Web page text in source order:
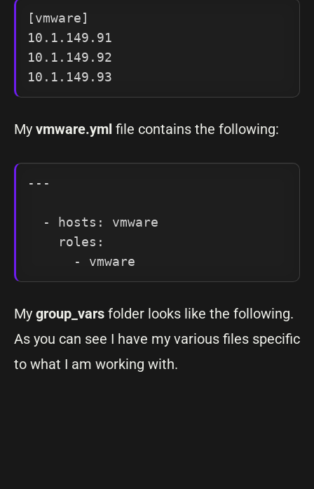
[vmware]
10.1.149.91
10.1.149.92
My vmware.yml file contains the following:
---
  - hosts: vmware
    roles:
My group_vars folder looks like the following.
As you can see I have my various files specific
to what I am working with.